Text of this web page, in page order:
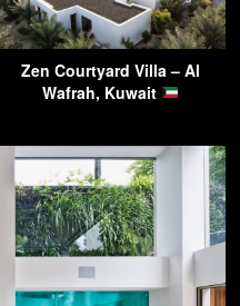
Zen Courtyard Villa – Al
Wafrah, Kuwait